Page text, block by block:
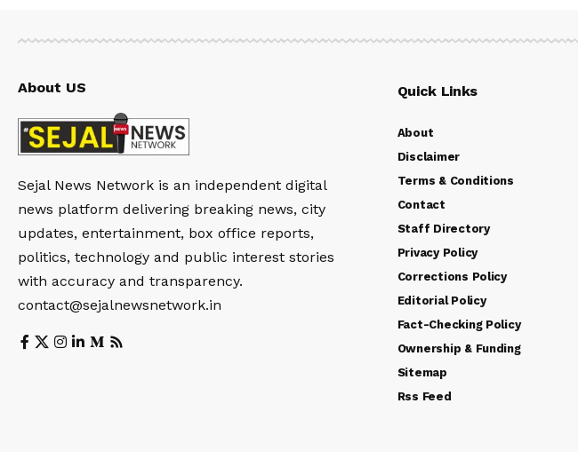
About US
Sejal News Network is an independent digital
news platform delivering breaking news, city
updates, entertainment, box office reports,
politics, technology and public interest stories
with accuracy and transparency.
contact@sejalnewsnetwork.in
Quick Links
About
Disclaimer
Terms & Conditions
Contact
Staff Directory
Privacy Policy
Corrections Policy
Editorial Policy
Fact-Checking Policy
Ownership & Funding
Sitemap
Rss Feed